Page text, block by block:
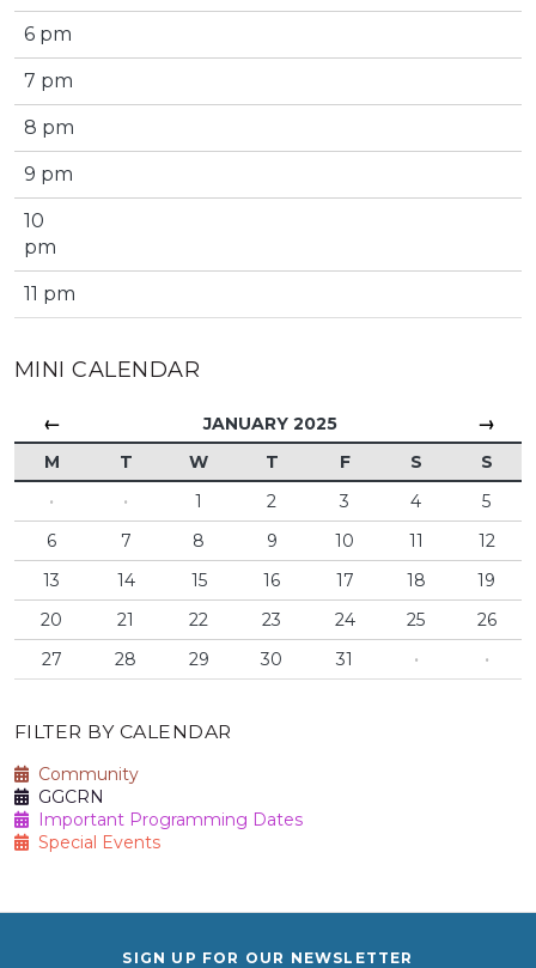
6 pm
7 pm
8 pm
9 pm
10
pm
11 pm
MINI CALENDAR
← JANUARY 2025 →
M T W T F S
S
·
· 1 2 3 4
5
6
7 8 9 10 11
12
13
14 15 16 17 18
19
20
21 22 23 24 25
26
27
28 29 30 31 · ·
FILTER BY CALENDAR
Community
GGCRN
Important Programming Dates
Special Events
SIGN UP FOR OUR NEWSLETTER